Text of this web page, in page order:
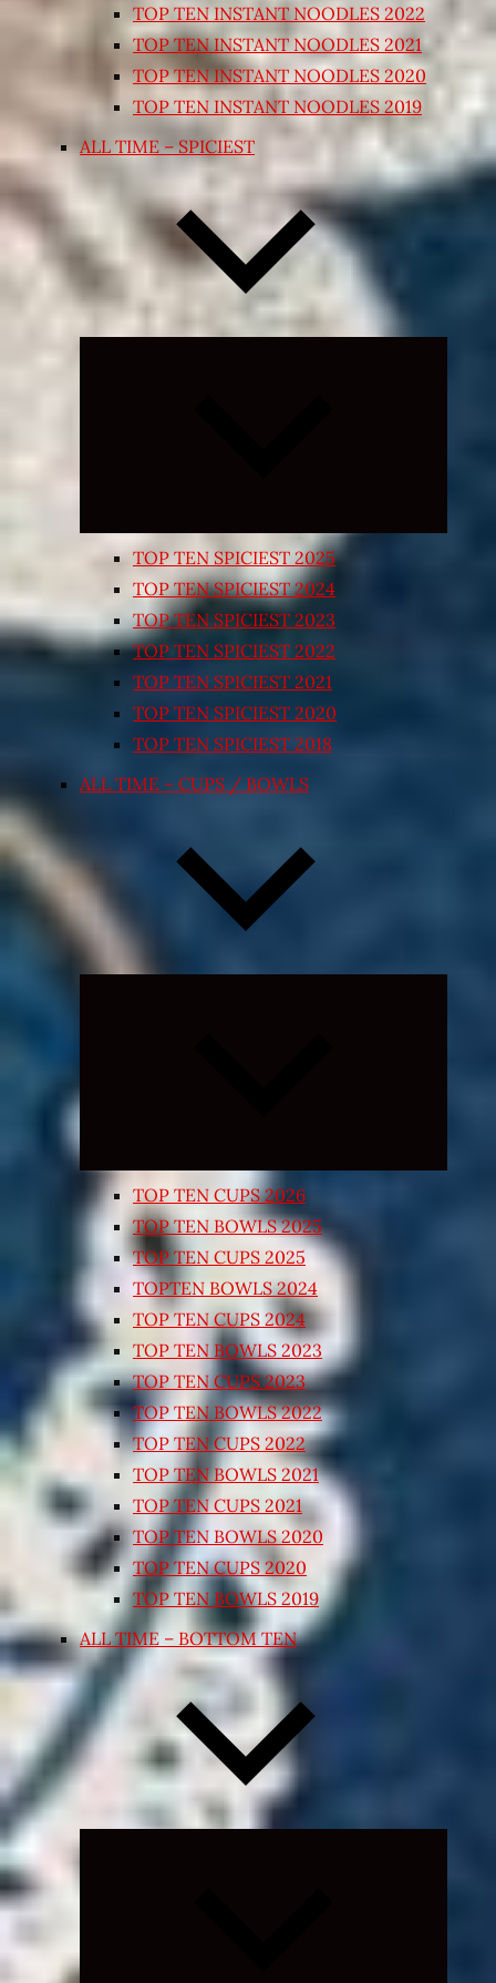
TOP TEN INSTANT NOODLES 2022
TOP TEN INSTANT NOODLES 2021
TOP TEN INSTANT NOODLES 2020
TOP TEN INSTANT NOODLES 2019
ALL TIME – SPICIEST
TOP TEN SPICIEST 2025
TOP TEN SPICIEST 2024
TOP TEN SPICIEST 2023
TOP TEN SPICIEST 2022
TOP TEN SPICIEST 2021
TOP TEN SPICIEST 2020
TOP TEN SPICIEST 2018
ALL TIME – CUPS / BOWLS
TOP TEN CUPS 2026
TOP TEN BOWLS 2025
TOP TEN CUPS 2025
TOPTEN BOWLS 2024
TOP TEN CUPS 2024
TOP TEN BOWLS 2023
TOP TEN CUPS 2023
TOP TEN BOWLS 2022
TOP TEN CUPS 2022
TOP TEN BOWLS 2021
TOP TEN CUPS 2021
TOP TEN BOWLS 2020
TOP TEN CUPS 2020
TOP TEN BOWLS 2019
ALL TIME – BOTTOM TEN